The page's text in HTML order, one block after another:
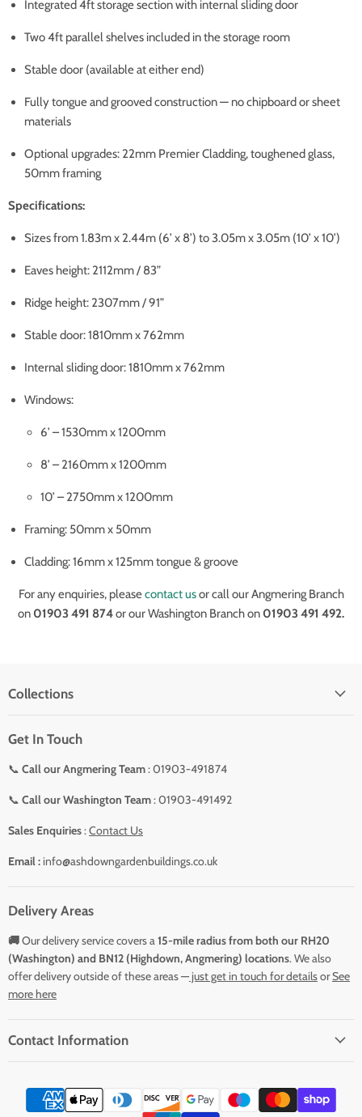
Integrated 4ft storage section with internal sliding door
Two 4ft parallel shelves included in the storage room
Stable door (available at either end)
Fully tongue and grooved construction — no chipboard or sheet
materials
Optional upgrades: 22mm Premier Cladding, toughened glass,
50mm framing
Specifications:
Sizes from 1.83m x 2.44m (6’ x 8’) to 3.05m x 3.05m (10’ x 10’)
Eaves height: 2112mm / 83”
Ridge height: 2307mm / 91”
Stable door: 1810mm x 762mm
Internal sliding door: 1810mm x 762mm
Windows:
6’ – 1530mm x 1200mm
8’ – 2160mm x 1200mm
10’ – 2750mm x 1200mm
Framing: 50mm x 50mm
Cladding: 16mm x 125mm tongue & groove
For any enquiries, pleasecontact usor call our Angmering Branch
on 01903 491 874or our Washington Branch on 01903 491 492.
Collections
Get In Touch
📞 Call our Angmering Team: 01903-491874
📞 Call our Washington Team: 01903-491492
Sales Enquiries:Contact Us
Email : info@ashdowngardenbuildings.co.uk
Delivery Areas
🚚Our delivery service covers a 15-mile radius from both our RH20
(Washington) and BN12 (Highdown, Angmering) locations. We also
offer delivery outside of these areas — just get in touch for detailsorSee
more here
Contact Information